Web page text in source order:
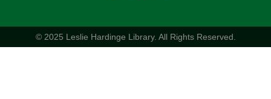
© 2025 Leslie Hardinge Library. All Rights Reserved.